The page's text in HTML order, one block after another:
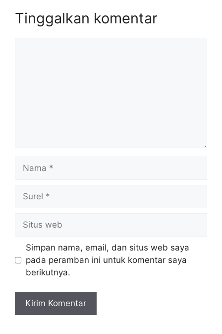
Tinggalkan komentar
Nama
Surel
Situs
web
Simpan nama, email, dan situs web saya
pada peramban ini untuk komentar saya
berikutnya.